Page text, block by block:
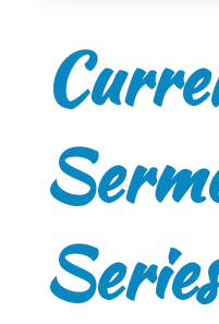
Series